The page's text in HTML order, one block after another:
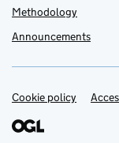
Methodology
Announcements
Support links
Cookie policy